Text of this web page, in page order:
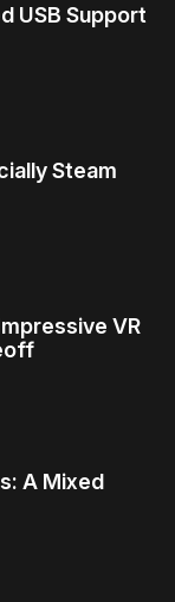
USB Support
Steam
VR
A Mixed